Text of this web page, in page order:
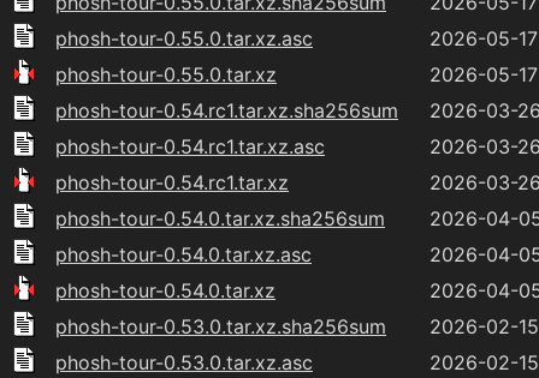
phosh-tour-0.55.0.tar.xz.asc
2026-05-
phosh-tour-0.55.0.tar.xz
2026-05-
phosh-tour-0.54.rc1.tar.xz.sha256sum
2026-03-
phosh-tour-0.54.rc1.tar.xz.asc
2026-03-
phosh-tour-0.54.rc1.tar.xz
2026-03-
phosh-tour-0.54.0.tar.xz.sha256sum
2026-04-
phosh-tour-0.54.0.tar.xz.asc
2026-04-
phosh-tour-0.54.0.tar.xz
2026-04-
phosh-tour-0.53.0.tar.xz.sha256sum
2026-02-
phosh-tour-0.53.0.tar.xz.asc
2026-02-